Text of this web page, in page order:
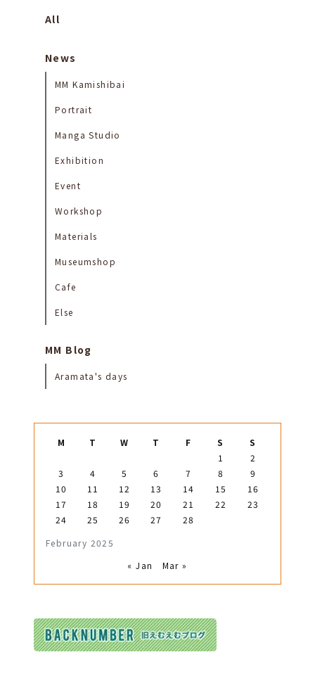
All
News
MM Kamishibai
Portrait
Manga Studio
Exhibition
Event
Workshop
Materials
Museumshop
Cafe
Else
MM Blog
Aramata's days
February 2025
M T W T F S
S
1
2
3
4 5 6 7 8
9
10
11 12 13 14 15
16
17
18 19 20 21 22
23
24
25 26 27 28
« Jan Mar »